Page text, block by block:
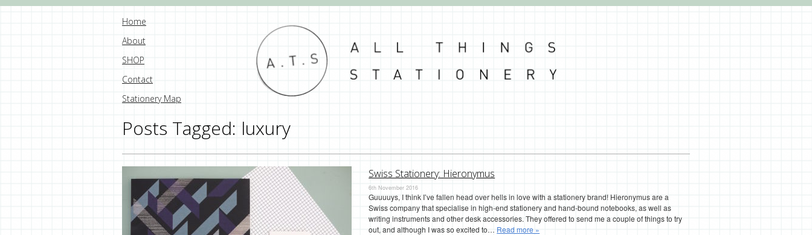
Home
About
SHOP
Contact
Stationery Map
Posts Tagged: luxury
Swiss Stationery: Hieronymus
6th November 2016
Guuuuys, I think I’ve fallen head over hells in love with a stationery brand! Hieronymus are a
Swiss company that specialise in high-end stationery and hand-bound notebooks, as well as
writing instruments and other desk accessories. They offered to send me a couple of things to try
out, and although I was so excited to… Read more »